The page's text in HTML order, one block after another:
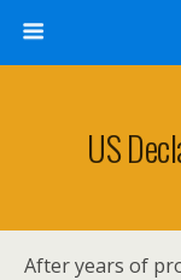
US
After years of